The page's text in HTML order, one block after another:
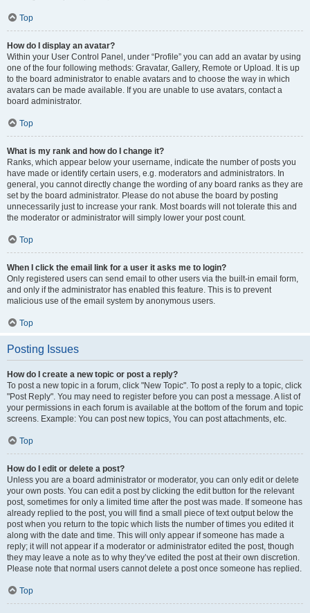
Top
How do I display an avatar?
Within your User Control Panel, under “Profile” you can add an avatar by using
one of the four following methods: Gravatar, Gallery, Remote or Upload. It is up
to the board administrator to enable avatars and to choose the way in which
avatars can be made available. If you are unable to use avatars, contact a
board administrator.
Top
What is my rank and how do I change it?
Ranks, which appear below your username, indicate the number of posts you
have made or identify certain users, e.g. moderators and administrators. In
general, you cannot directly change the wording of any board ranks as they are
set by the board administrator. Please do not abuse the board by posting
unnecessarily just to increase your rank. Most boards will not tolerate this and
the moderator or administrator will simply lower your post count.
Top
When I click the email link for a user it asks me to login?
Only registered users can send email to other users via the built-in email form,
and only if the administrator has enabled this feature. This is to prevent
malicious use of the email system by anonymous users.
Top
Posting Issues
How do I create a new topic or post a reply?
To post a new topic in a forum, click "New Topic". To post a reply to a topic, click
"Post Reply". You may need to register before you can post a message. A list of
your permissions in each forum is available at the bottom of the forum and topic
screens. Example: You can post new topics, You can post attachments, etc.
Top
How do I edit or delete a post?
Unless you are a board administrator or moderator, you can only edit or delete
your own posts. You can edit a post by clicking the edit button for the relevant
post, sometimes for only a limited time after the post was made. If someone has
already replied to the post, you will find a small piece of text output below the
post when you return to the topic which lists the number of times you edited it
along with the date and time. This will only appear if someone has made a
reply; it will not appear if a moderator or administrator edited the post, though
they may leave a note as to why they’ve edited the post at their own discretion.
Please note that normal users cannot delete a post once someone has replied.
Top